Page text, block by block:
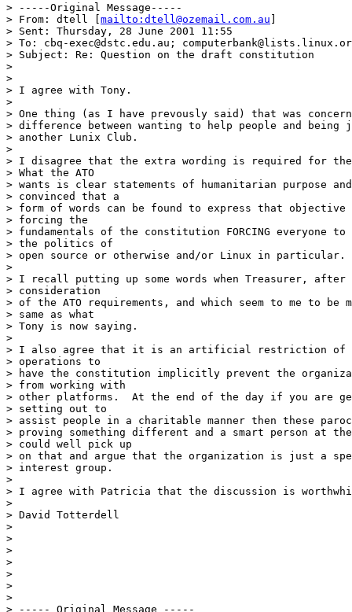
> -----Original Message-----
> From: dtell [ mailto:dtell@ozemail.com.au
> Sent: Thursday, 28 June 2001 11:55
> To: cbq-exec@dstc.edu.au;
> Subject: Re: Question on the draft constitution
>
>
> I agree with Tony.
>
> One thing (as I have prevously said) that was
> difference between wanting to help people and
> another Lunix Club.
>
> I disagree that the extra wording is required for
> What the ATO
> wants is clear statements of humanitarian purpose
> convinced that a
> form of words can be found to express that
> forcing the
> fundamentals of the constitution FORCING everyone
> the politics of
> open source or otherwise and/or Linux in particular.
>
> I recall putting up some words when Treasurer,
> consideration
> of the ATO requirements, and which seem to me to be
> same as what
> Tony is now saying.
>
> I also agree that it is an artificial restriction of
> operations to
> have the constitution implicitly prevent the
> from working with
> other platforms.  At the end of the day if you are
> setting out to
> assist people in a charitable manner then these
> proving something different and a smart person at
> could well pick up
> on that and argue that the organization is just a
> interest group.
>
> I agree with Patricia that the discussion is
>
> David Totterdell
>
>
>
>
>
>
>
> ----- Original Message -----